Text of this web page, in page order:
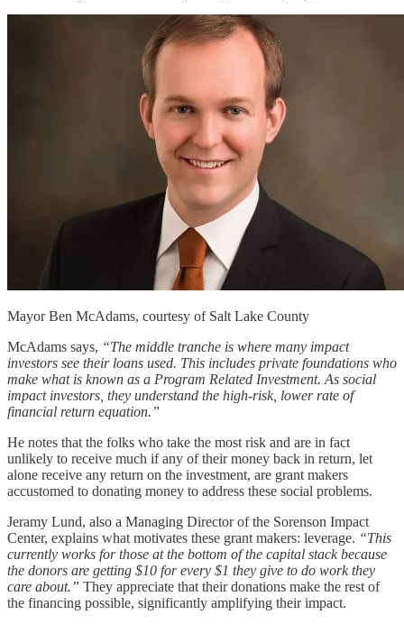
Mayor Ben McAdams, courtesy of Salt Lake County
McAdams says, “The middle tranche is where many impact
investors see their loans used. This includes private foundations who
make what is known as a Program Related Investment. As social
impact investors, they understand the high-risk, lower rate of
financial return equation.”
He notes that the folks who take the most risk and are in fact
unlikely to receive much if any of their money back in return, let
alone receive any return on the investment, are grant makers
accustomed to donating money to address these social problems.
Jeramy Lund, also a Managing Director of the Sorenson Impact
Center, explains what motivates these grant makers: leverage. “This
currently works for those at the bottom of the capital stack because
the donors are getting $10 for every $1 they give to do work they
care about.” They appreciate that their donations make the rest of
the financing possible, significantly amplifying their impact.